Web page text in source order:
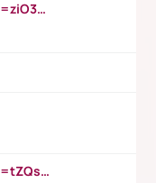
https://www.youtube.com/watch?v=ziO3L124M2I
https://www.youtube.com/watch?v=tZQsnfpOisc&t=75s